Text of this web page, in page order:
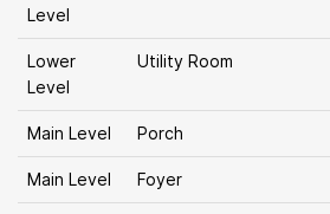
Level
Lower
Level
Utility Room
Main Level Porch
Main Level Foyer